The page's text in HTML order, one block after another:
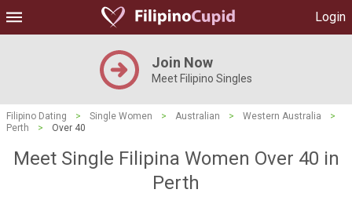
Login
Join Now
Meet Filipino Singles
Filipino Dating > Single Women > Australian > Western Australia
>
Perth
> Over 40
Meet Single Filipina Women Over 40 in
Perth